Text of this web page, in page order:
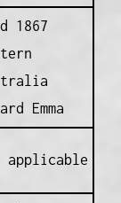
1867
Emma
applicable